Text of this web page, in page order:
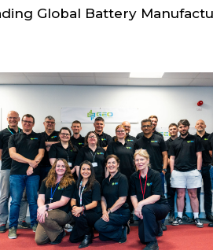
Global Battery